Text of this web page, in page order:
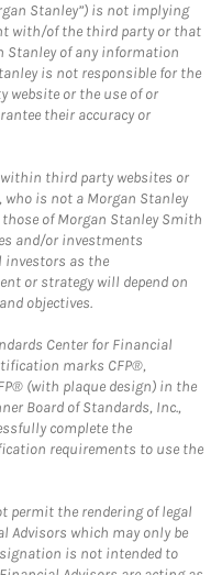
Stanley”) is not implying
with/of the third party or that
Stanley of any information
is not responsible for the
or the use of or
their accuracy or
third party websites or
is not a Morgan Stanley
of Morgan Stanley Smith
and/or investments
investors as the
or strategy will depend on
objectives.
Center for Financial
marks CFP®,
(with plaque design) in the
Board of Standards, Inc.,
complete the
requirements to use the
permit the rendering of legal
Advisors which may only be
is not intended to